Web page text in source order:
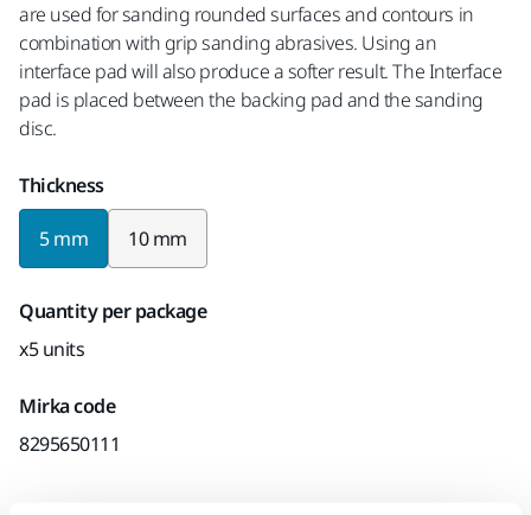
are used for sanding rounded surfaces and contours in
combination with grip sanding abrasives. Using an
interface pad will also produce a softer result. The Interface
pad is placed between the backing pad and the sanding
disc.
Thickness
5 mm 10 mm
Quantity per package
x5 units
Mirka code
8295650111